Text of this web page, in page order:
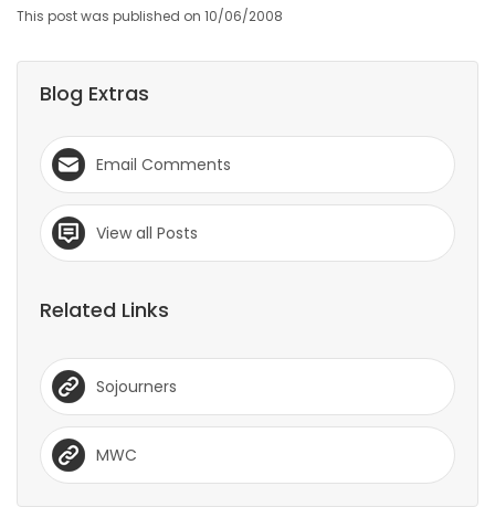
This post was published on 10/06/2008
Blog Extras
Email Comments
View all Posts
Related Links
Sojourners
MWC